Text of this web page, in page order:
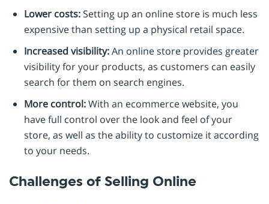
Lower costs:Setting up an online store is much less
expensive than setting up a physical retail space.
Increased visibility:An online store provides greater
visibility for your products, as customers can easily
search for them on search engines.
More control:With an ecommerce website, you
have full control over the look and feel of your
store, as well as the ability to customize it according
to your needs.
Challenges of Selling Online